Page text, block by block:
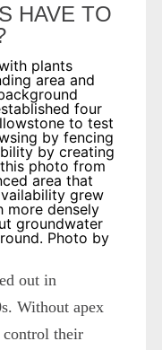
HAVE TO
four
to test
by fencing
by creating
photo from
area that
grew
more densely
groundwater
Photo by
out in
Without apex
control their